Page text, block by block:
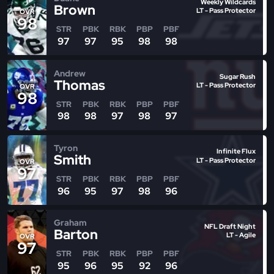
OVR
98
Brown
STR
97
PBK
97
RBK
95
PBP
98
PBF
98
LT - Pass Protector
OVR
98
Andrew
Thomas
STR
98
PBK
98
RBK
97
PBP
98
PBF
97
Sugar Rush
LT - Pass Protector
OVR
97
Tyron
Smith
STR
96
PBK
95
RBK
97
PBP
98
PBF
96
Infinite Flux
LT - Pass Protector
OVR
97
Graham
Barton
STR
95
PBK
96
RBK
95
PBP
92
PBF
96
NFL Draft Night
LT - Agile